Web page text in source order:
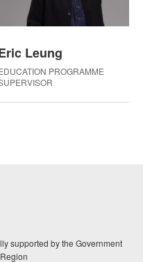
Leung
PROGRAMME
supported by the Government